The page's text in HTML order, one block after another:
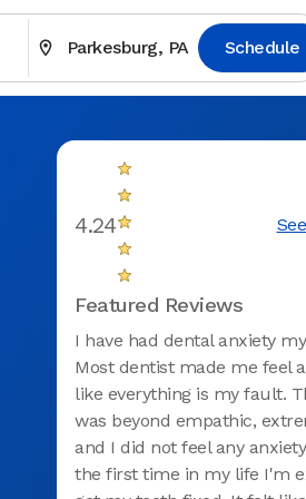
Parkesburg, PA Schedule
4.24
Featured Reviews
I have had dental anxiety
Most dentist made me feel
like everything is my fault.
was beyond empathic,
and I did not feel any
the first time in my life I'm